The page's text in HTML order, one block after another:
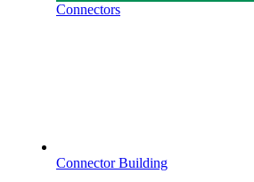
Connectors
Connector Building